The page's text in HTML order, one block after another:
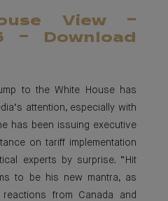
View -
- Download
to the White House has
attention, especially with
has been issuing executive
on tariff implementation
experts by surprise. “Hit
to be his new mantra, as
from Canada and